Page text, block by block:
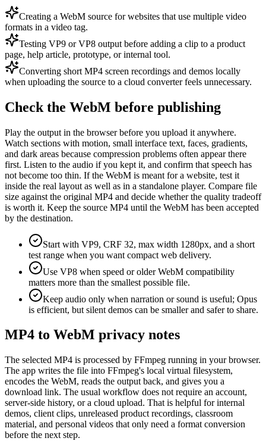
Creating a WebM source for websites that use multiple video
formats in a video tag.
Testing VP9 or VP8 output before adding a clip to a product
page, help article, prototype, or internal tool.
Converting short MP4 screen recordings and demos locally
when uploading the source to a cloud converter feels unnecessary.
Check the WebM before publishing
Play the output in the browser before you upload it anywhere.
Watch sections with motion, small interface text, faces, gradients,
and dark areas because compression problems often appear there
first. Listen to the audio if you kept it, and confirm that speech has
not become too thin. If the WebM is meant for a website, test it
inside the real layout as well as in a standalone player. Compare file
size against the original MP4 and decide whether the quality tradeoff
is worth it. Keep the source MP4 until the WebM has been accepted
by the destination.
Start with VP9, CRF 32, max width 1280px, and a short
test range when you want compact web delivery.
Use VP8 when speed or older WebM compatibility
matters more than the smallest possible file.
Keep audio only when narration or sound is useful; Opus
is efficient, but silent demos can be smaller and safer to share.
MP4 to WebM privacy notes
The selected MP4 is processed by FFmpeg running in your browser.
The app writes the file into FFmpeg's local virtual filesystem,
encodes the WebM, reads the output back, and gives you a
download link. The usual workflow does not require an account,
server-side history, or a cloud upload. That is helpful for internal
demos, client clips, unreleased product recordings, classroom
material, and personal videos that only need a format conversion
before the next step.